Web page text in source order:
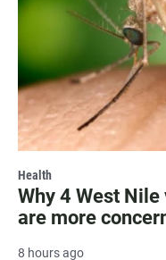
Health
Why 4 West
are more
8 hours ago